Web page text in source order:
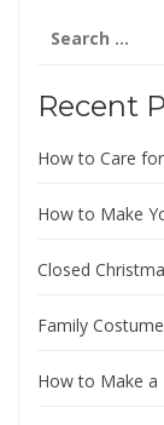
for:
Recent
How to Care
How to Make
Closed
Family
How to Make a